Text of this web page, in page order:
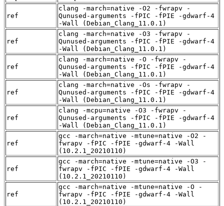
ref
clang -march=native -O2 -fwrapv -
Qunused-arguments -fPIC -fPIE -gdwarf-4
-Wall (Debian_Clang_11.0.1)
ref
clang -march=native -O3 -fwrapv -
Qunused-arguments -fPIC -fPIE -gdwarf-4
-Wall (Debian_Clang_11.0.1)
ref
clang -march=native -O -fwrapv -
Qunused-arguments -fPIC -fPIE -gdwarf-4
-Wall (Debian_Clang_11.0.1)
ref
clang -march=native -Os -fwrapv -
Qunused-arguments -fPIC -fPIE -gdwarf-4
-Wall (Debian_Clang_11.0.1)
ref
clang -mcpu=native -O3 -fwrapv -
Qunused-arguments -fPIC -fPIE -gdwarf-4
-Wall (Debian_Clang_11.0.1)
ref
gcc -march=native -mtune=native -O2 -
fwrapv -fPIC -fPIE -gdwarf-4 -Wall
(10.2.1_20210110)
ref
gcc -march=native -mtune=native -O3 -
fwrapv -fPIC -fPIE -gdwarf-4 -Wall
(10.2.1_20210110)
ref
gcc -march=native -mtune=native -O -
fwrapv -fPIC -fPIE -gdwarf-4 -Wall
(10.2.1_20210110)